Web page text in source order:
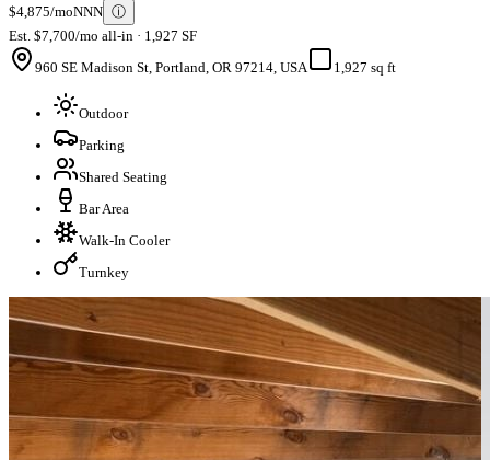
$4,875/moNNN ⓘ
Est. $7,700/mo all-in · 1,927 SF
960 SE Madison St, Portland, OR 97214, USA
1,927 sq ft
Outdoor
Parking
Shared Seating
Bar Area
Walk-In Cooler
Turnkey